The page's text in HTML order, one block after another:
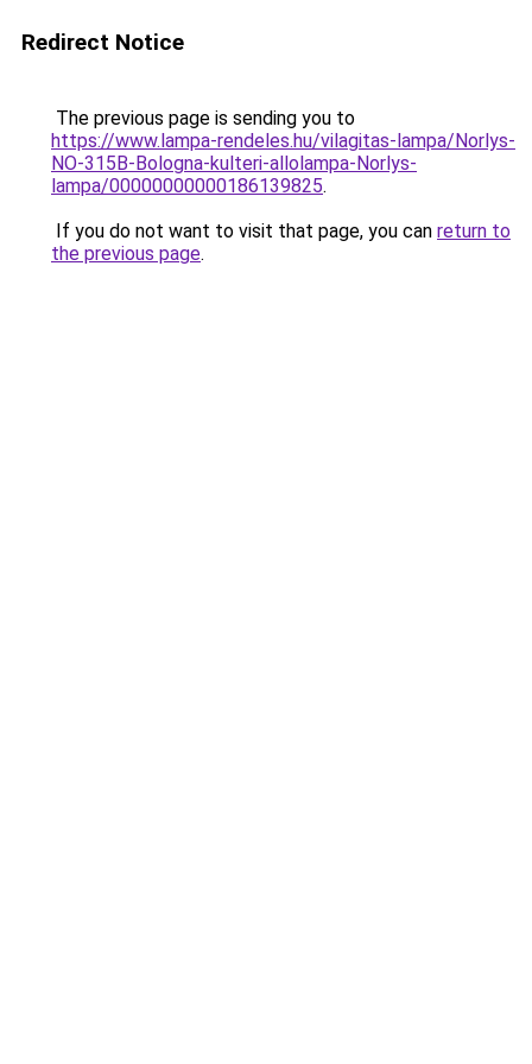
Redirect Notice
The previous page is sending you to
https://www.lampa-rendeles.hu/vilagitas-lampa/Norlys-
NO-315B-Bologna-kulteri-allolampa-Norlys-
lampa/00000000000186139825.
If you do not want to visit that page, you can return to
the previous page.